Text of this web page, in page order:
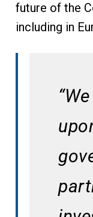
future of the
including in